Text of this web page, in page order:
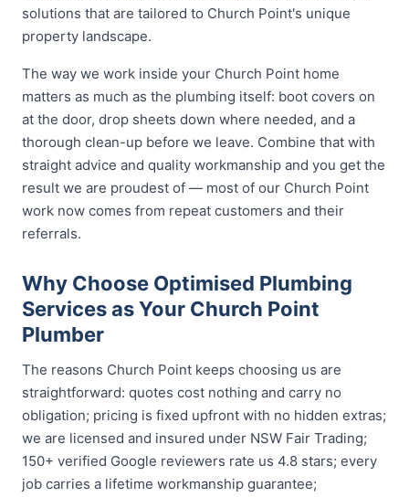
solutions that are tailored to Church Point's unique
property landscape.
The way we work inside your Church Point home
matters as much as the plumbing itself: boot covers on
at the door, drop sheets down where needed, and a
thorough clean-up before we leave. Combine that with
straight advice and quality workmanship and you get the
result we are proudest of — most of our Church Point
work now comes from repeat customers and their
referrals.
Why Choose Optimised Plumbing
Services as Your Church Point
Plumber
The reasons Church Point keeps choosing us are
straightforward: quotes cost nothing and carry no
obligation; pricing is fixed upfront with no hidden extras;
we are licensed and insured under NSW Fair Trading;
150+ verified Google reviewers rate us 4.8 stars; every
job carries a lifetime workmanship guarantee;